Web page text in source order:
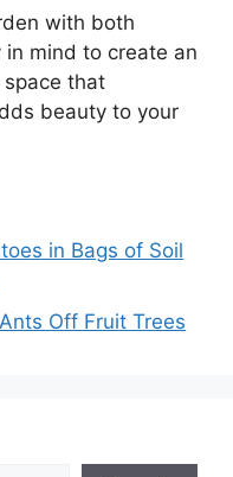
with both
mind to create an
that
beauty to your
in Bags of Soil
Off Fruit Trees